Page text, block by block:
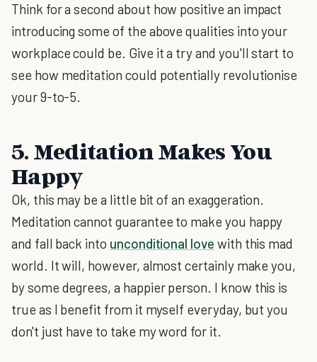
Think for a second about how positive an impact
introducing some of the above qualities into your
workplace could be. Give it a try and you'll start to
see how meditation could potentially revolutionise
your 9-to-5.
5. Meditation Makes You
Happy
Ok, this may be a little bit of an exaggeration.
Meditation cannot guarantee to make you happy
and fall back into unconditional love with this mad
world. It will, however, almost certainly make you,
by some degrees, a happier person. I know this is
true as I benefit from it myself everyday, but you
don't just have to take my word for it.